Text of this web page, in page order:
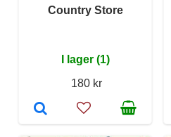
Country Store
I lager (1)
180 kr